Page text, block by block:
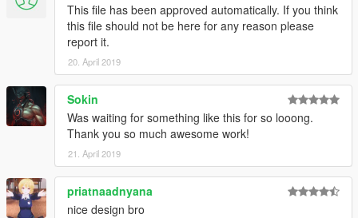
This file has been approved automatically. If you think
this file should not be here for any reason please
report it.
20. April 2019
Sokin
Was waiting for something like this for so looong.
Thank you so much awesome work!
21. April 2019
priatnaadnyana
nice design bro